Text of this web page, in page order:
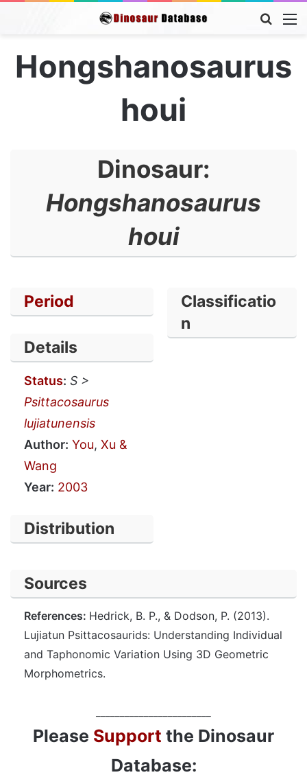
Search
Hongshanosaurus
houi
Dinosaur:
Hongshanosaurus
houi
Period
Details
Status: S >
Psittacosaurus
lujiatunensis
Author: You, Xu &
Wang
Year: 2003
Distribution
Classificatio
n
Sources
References: Hedrick, B. P., & Dodson, P. (2013).
Lujiatun Psittacosaurids: Understanding Individual
and Taphonomic Variation Using 3D Geometric
Morphometrics.
Please Support the Dinosaur
Database: